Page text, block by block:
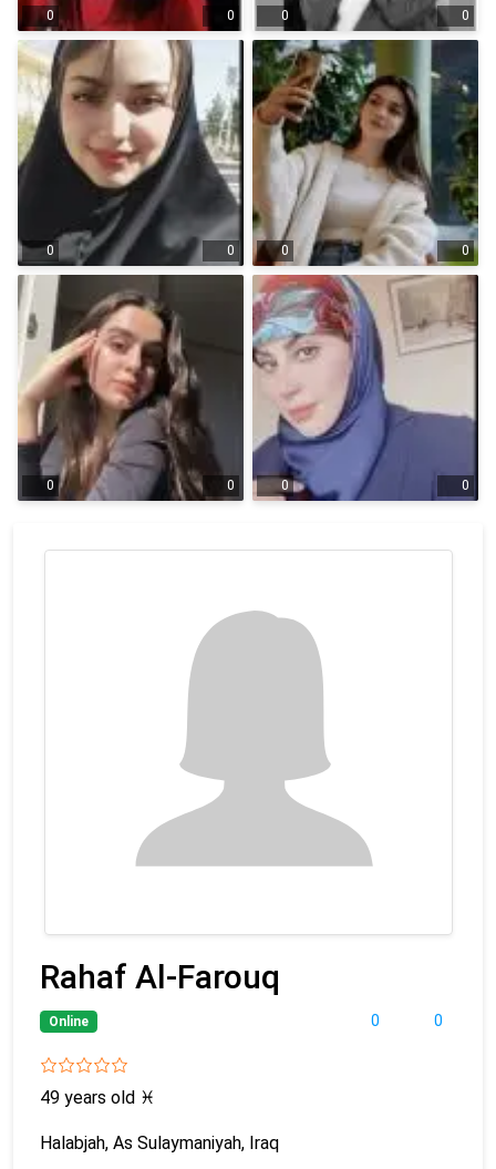
0 0 0 0
0 0 0 0
0 0 0 0
Rahaf Al-Farouq
0 0
Online
49 years old ♓
Halabjah, As Sulaymaniyah, Iraq